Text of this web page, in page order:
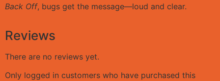
Back Off, bugs get the message—loud and clear.
Reviews
There are no reviews yet.
Only logged in customers who have purchased this